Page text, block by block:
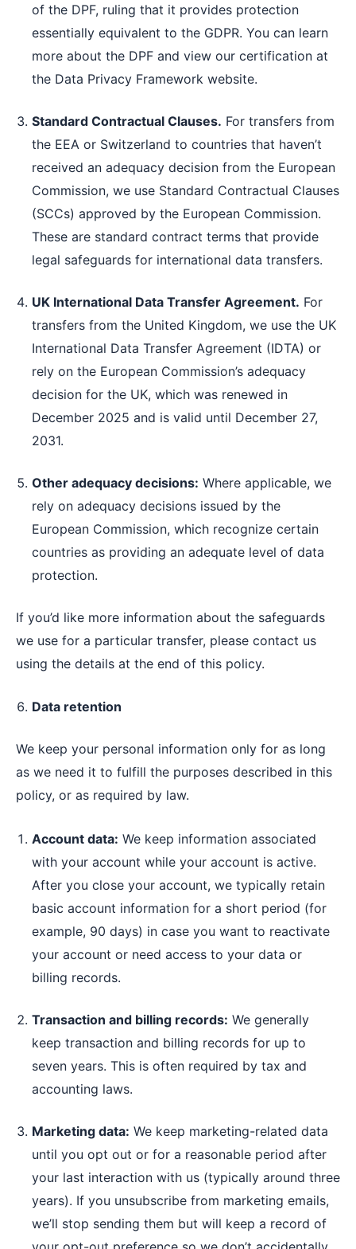
of the DPF, ruling that it provides protection
essentially equivalent to the GDPR. You can learn
more about the DPF and view our certification at
the Data Privacy Framework website.
Standard Contractual Clauses. For transfers from
the EEA or Switzerland to countries that haven’t
received an adequacy decision from the European
Commission, we use Standard Contractual Clauses
(SCCs) approved by the European Commission.
These are standard contract terms that provide
legal safeguards for international data transfers.
UK International Data Transfer Agreement. For
transfers from the United Kingdom, we use the UK
International Data Transfer Agreement (IDTA) or
rely on the European Commission’s adequacy
decision for the UK, which was renewed in
December 2025 and is valid until December 27,
2031.
Other adequacy decisions: Where applicable, we
rely on adequacy decisions issued by the
European Commission, which recognize certain
countries as providing an adequate level of data
protection.
If you’d like more information about the safeguards
we use for a particular transfer, please contact us
using the details at the end of this policy.
Data retention
We keep your personal information only for as long
as we need it to fulfill the purposes described in this
policy, or as required by law.
Account data: We keep information associated
with your account while your account is active.
After you close your account, we typically retain
basic account information for a short period (for
example, 90 days) in case you want to reactivate
your account or need access to your data or
billing records.
Transaction and billing records: We generally
keep transaction and billing records for up to
seven years. This is often required by tax and
accounting laws.
Marketing data: We keep marketing-related data
until you opt out or for a reasonable period after
your last interaction with us (typically around three
years). If you unsubscribe from marketing emails,
we’ll stop sending them but will keep a record of